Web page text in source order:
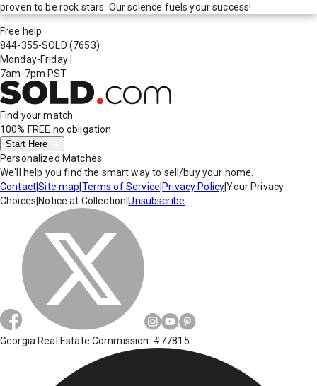
proven to be rock stars. Our science fuels your success!
Free help
844-355-SOLD (7653)
Monday-Friday
7am-7pm PST
Find your match
100% FREE no obligation
Start Here
Personalized Matches
We'll help you find the smart way to sell/buy your home.
Contact|Site map Terms of Service Privacy Policy|Your Privacy
Choices Notice at Collection |Unsubscribe
Georgia Real Estate Commission: #77815